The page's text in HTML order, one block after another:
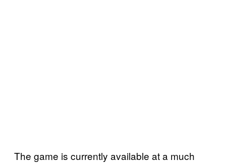
The game is currently available at a much